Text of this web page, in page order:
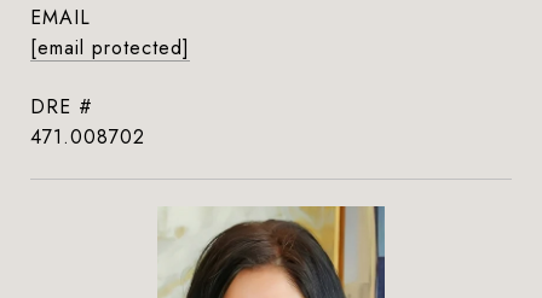
EMAIL
[email protected]
DRE #
471.008702